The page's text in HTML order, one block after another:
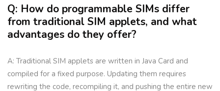
Q: How do programmable SIMs differ
from traditional SIM applets, and what
advantages do they offer?
A: Traditional SIM applets are written in Java Card and
compiled for a fixed purpose. Updating them requires
rewriting the code, recompiling it, and pushing the entire new